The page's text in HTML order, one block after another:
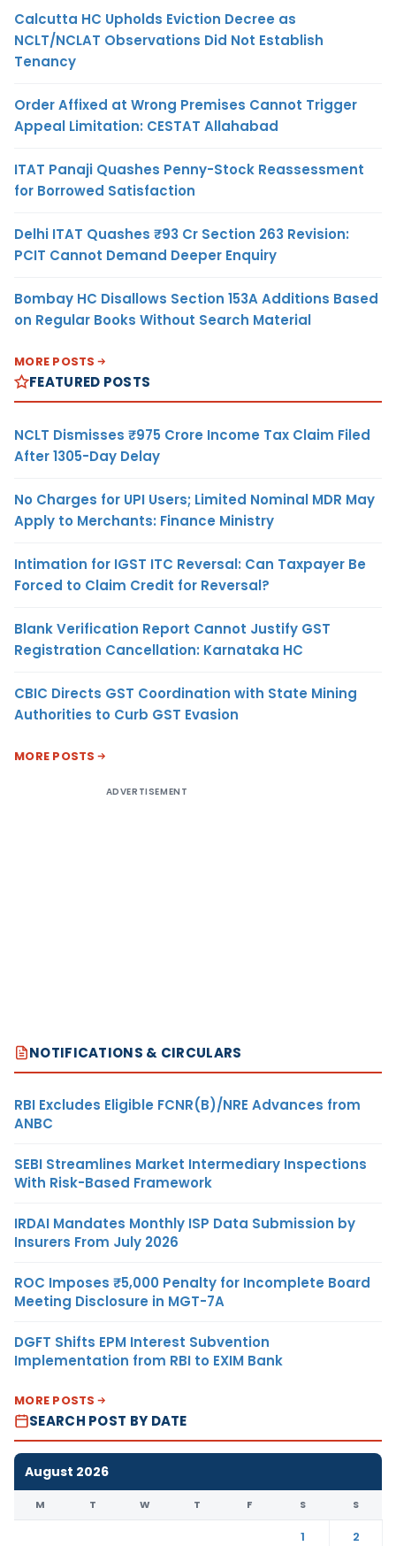
Calcutta HC Upholds Eviction Decree as
NCLT/NCLAT Observations Did Not Establish
Tenancy
Order Affixed at Wrong Premises Cannot Trigger
Appeal Limitation: CESTAT Allahabad
ITAT Panaji Quashes Penny-Stock Reassessment
for Borrowed Satisfaction
Delhi ITAT Quashes ₹93 Cr Section 263 Revision:
PCIT Cannot Demand Deeper Enquiry
Bombay HC Disallows Section 153A Additions Based
on Regular Books Without Search Material
MORE POSTS
FEATURED POSTS
NCLT Dismisses ₹975 Crore Income Tax Claim Filed
After 1305-Day Delay
No Charges for UPI Users; Limited Nominal MDR May
Apply to Merchants: Finance Ministry
Intimation for IGST ITC Reversal: Can Taxpayer Be
Forced to Claim Credit for Reversal?
Blank Verification Report Cannot Justify GST
Registration Cancellation: Karnataka HC
CBIC Directs GST Coordination with State Mining
Authorities to Curb GST Evasion
MORE POSTS
ADVERTISEMENT
NOTIFICATIONS & CIRCULARS
RBI Excludes Eligible FCNR(B)/NRE Advances from
ANBC
SEBI Streamlines Market Intermediary Inspections
With Risk-Based Framework
IRDAI Mandates Monthly ISP Data Submission by
Insurers From July 2026
ROC Imposes ₹5,000 Penalty for Incomplete Board
Meeting Disclosure in MGT-7A
DGFT Shifts EPM Interest Subvention
Implementation from RBI to EXIM Bank
MORE POSTS
SEARCH POST BY DATE
August 2026
M T W T F S S
1
2